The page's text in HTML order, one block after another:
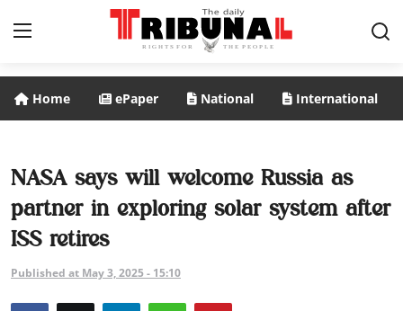
National
International
Home ePaper National International
NASA says will welcome Russia as
partner in exploring solar system after
ISS retires
Published at May 3, 2025 - 15:10